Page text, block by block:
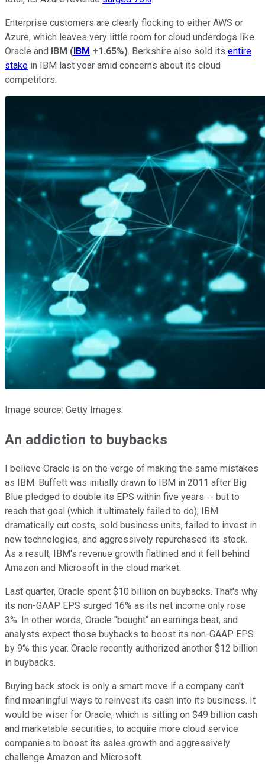
Enterprise customers are clearly flocking to either AWS or
Azure, which leaves very little room for cloud underdogs like
Oracle and IBM (IBM +1.65%). Berkshire also sold its entire
stake in IBM last year amid concerns about its cloud
competitors.
Image source: Getty Images.
An addiction to buybacks
I believe Oracle is on the verge of making the same mistakes
as IBM. Buffett was initially drawn to IBM in 2011 after Big
Blue pledged to double its EPS within five years -- but to
reach that goal (which it ultimately failed to do), IBM
dramatically cut costs, sold business units, failed to invest in
new technologies, and aggressively repurchased its stock.
As a result, IBM's revenue growth flatlined and it fell behind
Amazon and Microsoft in the cloud market.
Last quarter, Oracle spent $10 billion on buybacks. That's why
its non-GAAP EPS surged 16% as its net income only rose
3%. In other words, Oracle "bought" an earnings beat, and
analysts expect those buybacks to boost its non-GAAP EPS
by 9% this year. Oracle recently authorized another $12 billion
in buybacks.
Buying back stock is only a smart move if a company can't
find meaningful ways to reinvest its cash into its business. It
would be wiser for Oracle, which is sitting on $49 billion cash
and marketable securities, to acquire more cloud service
companies to boost its sales growth and aggressively
challenge Amazon and Microsoft.